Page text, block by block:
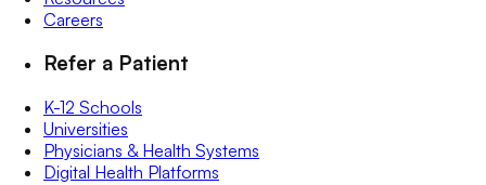
Careers
Refer a Patient
K-12 Schools
Universities
Physicians & Health Systems
Digital Health Platforms